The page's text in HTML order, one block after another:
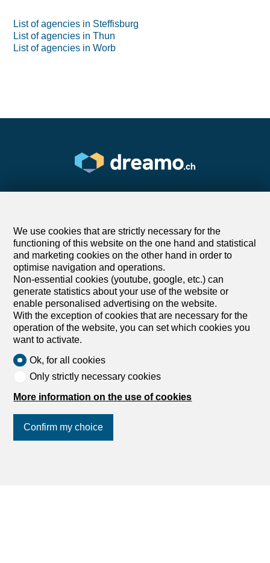
List of agencies in Steffisburg
List of agencies in Thun
List of agencies in Worb
Find your dream
Rent an apartment
Rent a house
Buy an apartment
Buy a house
Search
Services
My account settings
Search alert
We use cookies that are strictly necessary for the
functioning of this website on the one hand and statistical
and marketing cookies on the other hand in order to
optimise navigation and operations.
Non-essential cookies (youtube, google, etc.) can
generate statistics about your use of the website or
enable personalised advertising on the website.
With the exception of cookies that are necessary for the
operation of the website, you can set which cookies you
want to activate.
Ok, for all cookies
Only strictly necessary cookies
More information on the use of cookies
Confirm my choice